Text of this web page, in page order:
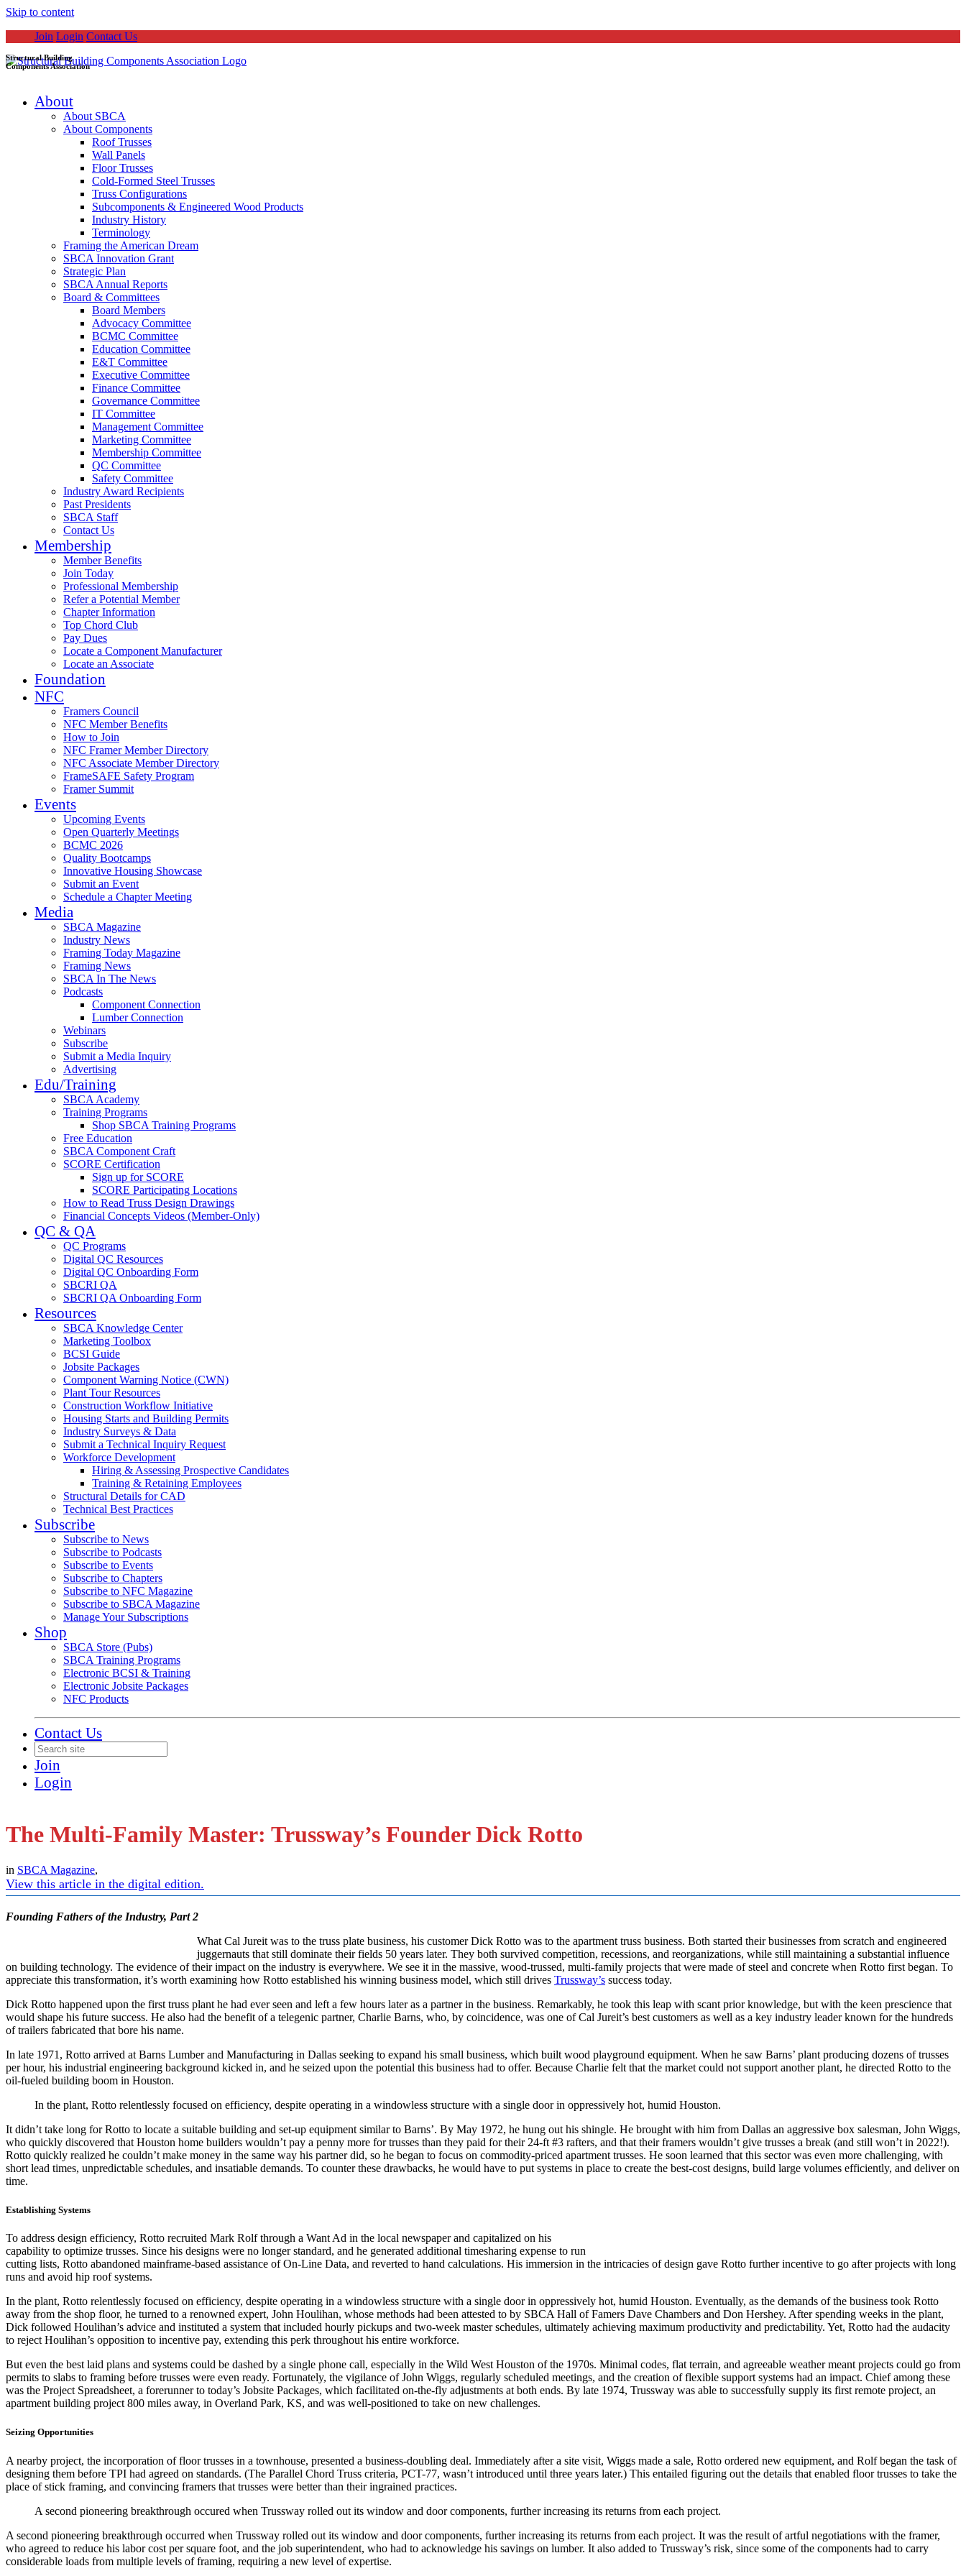
Skip to content
Join Login Contact Us
Structural Building
Components Association
About
About SBCA
About Components
Roof Trusses
Wall Panels
Floor Trusses
Cold-Formed Steel Trusses
Truss Configurations
Subcomponents & Engineered Wood Products
Industry History
Terminology
Framing the American Dream
SBCA Innovation Grant
Strategic Plan
SBCA Annual Reports
Board & Committees
Board Members
Advocacy Committee
BCMC Committee
Education Committee
E&T Committee
Executive Committee
Finance Committee
Governance Committee
IT Committee
Management Committee
Marketing Committee
Membership Committee
QC Committee
Safety Committee
Industry Award Recipients
Past Presidents
SBCA Staff
Contact Us
Membership
Member Benefits
Join Today
Professional Membership
Refer a Potential Member
Chapter Information
Top Chord Club
Pay Dues
Locate a Component Manufacturer
Locate an Associate
Foundation
NFC
Framers Council
NFC Member Benefits
How to Join
NFC Framer Member Directory
NFC Associate Member Directory
FrameSAFE Safety Program
Framer Summit
Events
Upcoming Events
Open Quarterly Meetings
BCMC 2026
Quality Bootcamps
Innovative Housing Showcase
Submit an Event
Schedule a Chapter Meeting
Media
SBCA Magazine
Industry News
Framing Today Magazine
Framing News
SBCA In The News
Podcasts
Component Connection
Lumber Connection
Webinars
Subscribe
Submit a Media Inquiry
Advertising
Edu/Training
SBCA Academy
Training Programs
Shop SBCA Training Programs
Free Education
SBCA Component Craft
SCORE Certification
Sign up for SCORE
SCORE Participating Locations
How to Read Truss Design Drawings
Financial Concepts Videos (Member-Only)
QC & QA
QC Programs
Digital QC Resources
Digital QC Onboarding Form
SBCRI QA
SBCRI QA Onboarding Form
Resources
SBCA Knowledge Center
Marketing Toolbox
BCSI Guide
Jobsite Packages
Component Warning Notice (CWN)
Plant Tour Resources
Construction Workflow Initiative
Housing Starts and Building Permits
Industry Surveys & Data
Submit a Technical Inquiry Request
Workforce Development
Hiring & Assessing Prospective Candidates
Training & Retaining Employees
Structural Details for CAD
Technical Best Practices
Subscribe
Subscribe to News
Subscribe to Podcasts
Subscribe to Events
Subscribe to Chapters
Subscribe to NFC Magazine
Subscribe to SBCA Magazine
Manage Your Subscriptions
Shop
SBCA Store (Pubs)
SBCA Training Programs
Electronic BCSI & Training
Electronic Jobsite Packages
NFC Products
Contact Us
Join
Login
The Multi-Family Master: Trussway’s Founder Dick Rotto
in SBCA Magazine,
View this article in the digital edition.
Founding Fathers of the Industry, Part 2
What Cal Jureit was to the truss plate business, his customer Dick Rotto was to the apartment truss business. Both started their businesses from scratch and engineered
juggernauts that still dominate their fields 50 years later. They both survived competition, recessions, and reorganizations, while still maintaining a substantial influence
on building technology. The evidence of their impact on the industry is everywhere. We see it in the massive, wood-trussed, multi-family projects that were made of steel and concrete when Rotto first began. To
appreciate this transformation, it’s worth examining how Rotto established his winning business model, which still drives Trussway’s success today.
Dick Rotto happened upon the first truss plant he had ever seen and left a few hours later as a partner in the business. Remarkably, he took this leap with scant prior knowledge, but with the keen prescience that
would shape his future success. He also had the benefit of a telegenic partner, Charlie Barns, who, by coincidence, was one of Cal Jureit’s best customers as well as a key industry leader known for the hundreds
of trailers fabricated that bore his name.
In late 1971, Rotto arrived at Barns Lumber and Manufacturing in Dallas seeking to expand his small business, which built wood playground equipment. When he saw Barns’ plant producing dozens of trusses
per hour, his industrial engineering background kicked in, and he seized upon the potential this business had to offer. Because Charlie felt that the market could not support another plant, he directed Rotto to the
oil-fueled building boom in Houston.
In the plant, Rotto relentlessly focused on efficiency, despite operating in a windowless structure with a single door in oppressively hot, humid Houston.
It didn’t take long for Rotto to locate a suitable building and set-up equipment similar to Barns’. By May 1972, he hung out his shingle. He brought with him from Dallas an aggressive box salesman, John Wiggs,
who quickly discovered that Houston home builders wouldn’t pay a penny more for trusses than they paid for their 24-ft #3 rafters, and that their framers wouldn’t give trusses a break (and still won’t in 2022!).
Rotto quickly realized he couldn’t make money in the same way his partner did, so he began to focus on commodity-priced apartment trusses. He soon learned that this sector was even more challenging, with
short lead times, unpredictable schedules, and insatiable demands. To counter these drawbacks, he would have to put systems in place to create the best-cost designs, build large volumes efficiently, and deliver on
time.
Establishing Systems
To address design efficiency, Rotto recruited Mark Rolf through a Want Ad in the local newspaper and capitalized on his
capability to optimize trusses. Since his designs were no longer standard, and he generated additional timesharing expense to run
cutting lists, Rotto abandoned mainframe-based assistance of On-Line Data, and reverted to hand calculations. His immersion in the intricacies of design gave Rotto further incentive to go after projects with long
runs and avoid hip roof systems.
In the plant, Rotto relentlessly focused on efficiency, despite operating in a windowless structure with a single door in oppressively hot, humid Houston. Eventually, as the demands of the business took Rotto
away from the shop floor, he turned to a renowned expert, John Houlihan, whose methods had been attested to by SBCA Hall of Famers Dave Chambers and Don Hershey. After spending weeks in the plant,
Dick followed Houlihan’s advice and instituted a system that included hourly pickups and two-week master schedules, ultimately achieving maximum productivity and predictability. Yet, Rotto had the audacity
to reject Houlihan’s opposition to incentive pay, extending this perk throughout his entire workforce.
But even the best laid plans and systems could be dashed by a single phone call, especially in the Wild West Houston of the 1970s. Minimal codes, flat terrain, and agreeable weather meant projects could go from
permits to slabs to framing before trusses were even ready. Fortunately, the vigilance of John Wiggs, regularly scheduled meetings, and the creation of flexible support systems had an impact. Chief among these
was the Project Spreadsheet, a forerunner to today’s Jobsite Packages, which facilitated on-the-fly adjustments at both ends. By late 1974, Trussway was able to successfully supply its first remote project, an
apartment building project 800 miles away, in Overland Park, KS, and was well-positioned to take on new challenges.
Seizing Opportunities
A nearby project, the incorporation of floor trusses in a townhouse, presented a business-doubling deal. Immediately after a site visit, Wiggs made a sale, Rotto ordered new equipment, and Rolf began the task of
designing them before TPI had agreed on standards. (The Parallel Chord Truss criteria, PCT-77, wasn’t introduced until three years later.) This entailed figuring out the details that enabled floor trusses to take the
place of stick framing, and convincing framers that trusses were better than their ingrained practices.
A second pioneering breakthrough occured when Trussway rolled out its window and door components, further increasing its returns from each project.
A second pioneering breakthrough occurred when Trussway rolled out its window and door components, further increasing its returns from each project. It was the result of artful negotiations with the framer,
who agreed to reduce his labor cost per square foot, and the job superintendent, who had to acknowledge his savings on lumber. It also added to Trussway’s risk, since some of the components had to carry
considerable loads from multiple levels of framing, requiring a new level of expertise.